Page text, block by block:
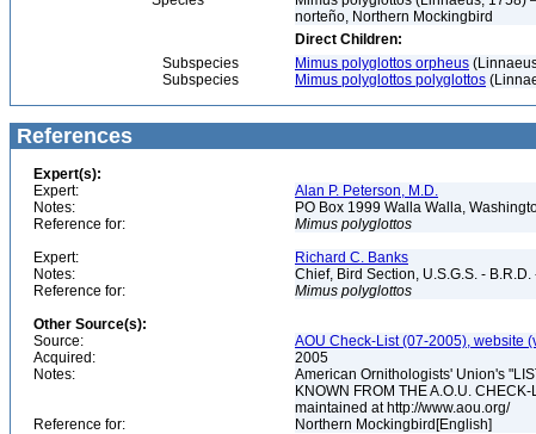
norteño, Northern Mockingbird
Direct Children:
Subspecies
Mimus polyglottos orpheus
Subspecies
Mimus polyglottos polyglottos
References
Expert(s):
Expert:
Alan P. Peterson, M.D.
Notes:
PO Box 1999 Walla Walla,
Reference for:
Mimus polyglottos
Expert:
Richard C. Banks
Notes:
Chief, Bird Section, U.S.G.S. - B.R.D.
Reference for:
Mimus polyglottos
Other Source(s):
Source:
AOU Check-List (07-2005), website
Acquired:
2005
Notes:
American Ornithologists' Union's
KNOWN FROM THE A.O.U.
maintained at http://www.aou.org/
Reference for:
Northern Mockingbird[English]